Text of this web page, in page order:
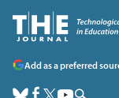
Add as a preferred